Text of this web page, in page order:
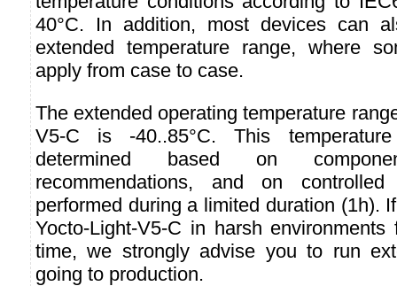
40°C. In addition, most devices can
extended temperature range, where
apply from case to case.
The extended operating temperature
V5-C is -40..85°C. This
determined based on
recommendations, and on controlled
performed during a limited duration (1h).
Yocto-Light-V5-C in harsh
time, we strongly advise you to run
going to production.